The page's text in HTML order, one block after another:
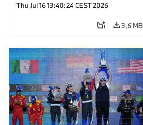
Thu Jul 16 13:40:24 CEST 2026
3,6 MB